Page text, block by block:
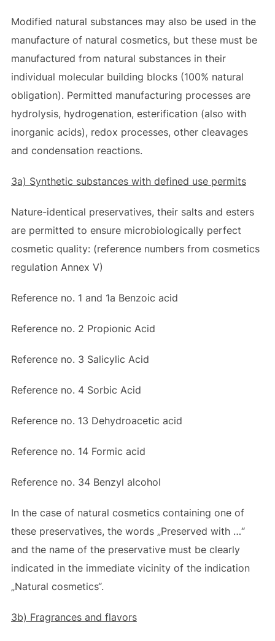
Modified natural substances may also be used in the
manufacture of natural cosmetics, but these must be
manufactured from natural substances in their
individual molecular building blocks (100% natural
obligation). Permitted manufacturing processes are
hydrolysis, hydrogenation, esterification (also with
inorganic acids), redox processes, other cleavages
and condensation reactions.
3a) Synthetic substances with defined use permits
Nature-identical preservatives, their salts and esters
are permitted to ensure microbiologically perfect
cosmetic quality: (reference numbers from cosmetics
regulation Annex V)
Reference no. 1 and 1a Benzoic acid
Reference no. 2 Propionic Acid
Reference no. 3 Salicylic Acid
Reference no. 4 Sorbic Acid
Reference no. 13 Dehydroacetic acid
Reference no. 14 Formic acid
Reference no. 34 Benzyl alcohol
In the case of natural cosmetics containing one of
these preservatives, the words „Preserved with …“
and the name of the preservative must be clearly
indicated in the immediate vicinity of the indication
„Natural cosmetics“.
3b) Fragrances and flavors